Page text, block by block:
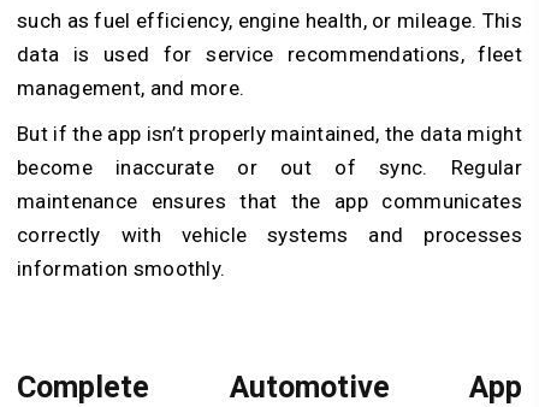
such as fuel efficiency, engine health, or mileage. This
data is used for service recommendations, fleet
management, and more.
But if the app isn’t properly maintained, the data might
become inaccurate or out of sync. Regular
maintenance ensures that the app communicates
correctly with vehicle systems and processes
information smoothly.
Complete Automotive App